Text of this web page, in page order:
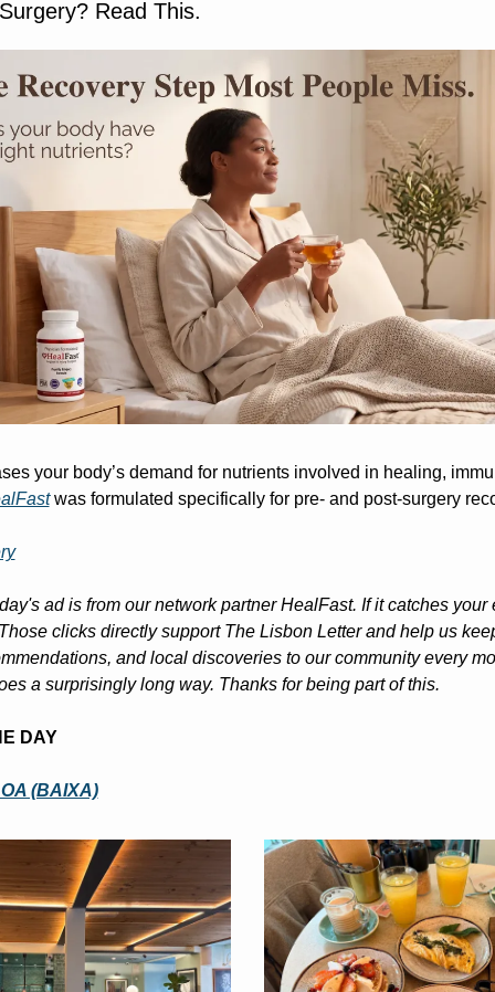
Read This.
your body’s demand for nutrients involved in healing,
was formulated specifically for pre- and post-surgery
ad is from our network partner HealFast. If it catches your
clicks directly support The Lisbon Letter and help us
and local discoveries to our community every
a surprisingly long way. Thanks for being part of this.
DAY
(BAIXA)